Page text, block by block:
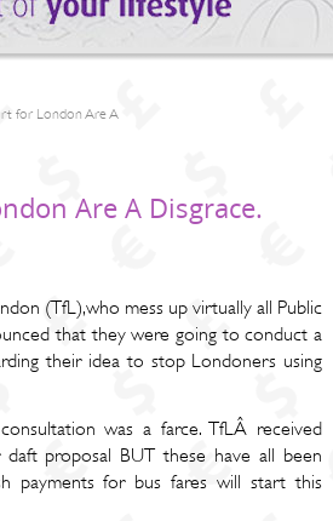
for London Are A
Are A Disgrace.
(TfL),who mess up virtually all Public
that they were going to conduct a
their idea to stop Londoners using
was a farce. TfLÂ received
proposal BUT these have all been
payments for bus fares will start this